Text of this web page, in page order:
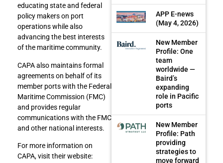
educating state and federal
policy makers on port
operations while also
advancing the best interests
of the maritime community.
CAPA also maintains formal
agreements on behalf of its
member ports with the Federal
Maritime Commission (FMC)
and provides regular
communications with the FMC
and other national interests.
For more information on
CAPA, visit their website:
APP E-news
(May 4, 2026)
New Member
Profile: One
team
worldwide —
Baird’s
expanding
role in Pacific
ports
New Member
Profile: Path
providing
strategies to
move forward